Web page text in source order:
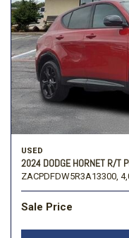
USED
2024 DODGE HORNET R/T
ZACPDFDW5R3A13300,
Sale Price